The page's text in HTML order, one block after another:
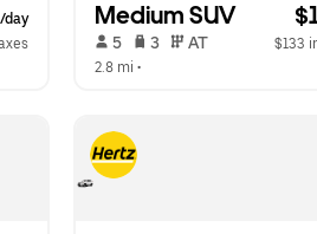
/day Medium SUV
5 3 AT
$133
2.8 mi •